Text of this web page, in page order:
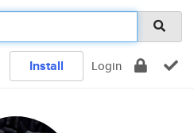
Install Login